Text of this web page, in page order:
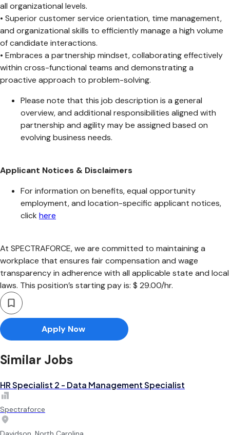
all organizational levels.
• Superior customer service orientation, time management,
and organizational skills to efficiently manage a high volume
of candidate interactions.
• Embraces a partnership mindset, collaborating effectively
within cross-functional teams and demonstrating a
proactive approach to problem-solving.
Please note that this job description is a general
overview, and additional responsibilities aligned with
partnership and agility may be assigned based on
evolving business needs.
Applicant Notices & Disclaimers
For information on benefits, equal opportunity
employment, and location-specific applicant notices,
click here
At SPECTRAFORCE, we are committed to maintaining a
workplace that ensures fair compensation and wage
transparency in adherence with all applicable state and local
laws. This position’s starting pay is: $ 29.00/hr.
Apply Now
Similar Jobs
HR Specialist 2 - Data Management Specialist
Spectraforce